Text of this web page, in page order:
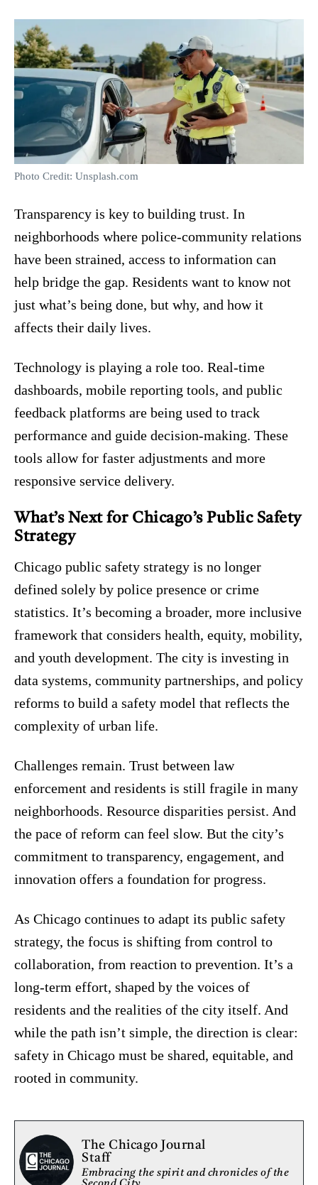
Photo Credit: Unsplash.com
Transparency is key to building trust. In
neighborhoods where police-community relations
have been strained, access to information can
help bridge the gap. Residents want to know not
just what’s being done, but why, and how it
affects their daily lives.
Technology is playing a role too. Real-time
dashboards, mobile reporting tools, and public
feedback platforms are being used to track
performance and guide decision-making. These
tools allow for faster adjustments and more
responsive service delivery.
What’s Next for Chicago’s Public Safety
Strategy
Chicago public safety strategy is no longer
defined solely by police presence or crime
statistics. It’s becoming a broader, more inclusive
framework that considers health, equity, mobility,
and youth development. The city is investing in
data systems, community partnerships, and policy
reforms to build a safety model that reflects the
complexity of urban life.
Challenges remain. Trust between law
enforcement and residents is still fragile in many
neighborhoods. Resource disparities persist. And
the pace of reform can feel slow. But the city’s
commitment to transparency, engagement, and
innovation offers a foundation for progress.
As Chicago continues to adapt its public safety
strategy, the focus is shifting from control to
collaboration, from reaction to prevention. It’s a
long-term effort, shaped by the voices of
residents and the realities of the city itself. And
while the path isn’t simple, the direction is clear:
safety in Chicago must be shared, equitable, and
rooted in community.
The Chicago Journal
Staff
Embracing the spirit and chronicles of the